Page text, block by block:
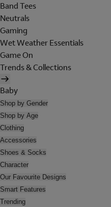
Band Tees
Neutrals
Gaming
Wet Weather Essentials
Game On
Trends & Collections
Baby
Shop by Gender
Shop by Age
Clothing
Accessories
Shoes & Socks
Character
Our Favourite Designs
Smart Features
Trending